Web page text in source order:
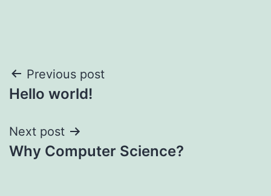
Post
navigation
Previous post
Hello world!
Next post
Why Computer Science?